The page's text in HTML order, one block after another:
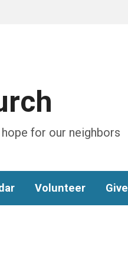
for our neighbors
Volunteer Give